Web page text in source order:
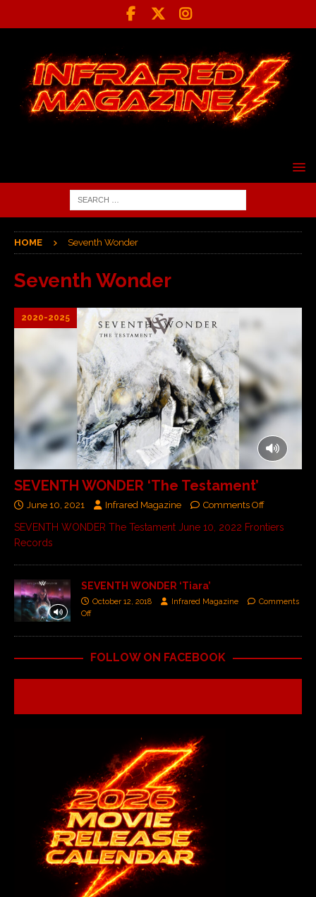
HOME Seventh Wonder
Seventh Wonder
2020-2025
SEVENTH WONDER ‘The Testament’
June 10, 2021 Infrared Magazine Comments Off
SEVENTH WONDER The Testament June 10, 2022 Frontiers
Records
SEVENTH WONDER ‘Tiara’
October 12, 2018 Infrared Magazine
Comments
Off
FOLLOW ON FACEBOOK